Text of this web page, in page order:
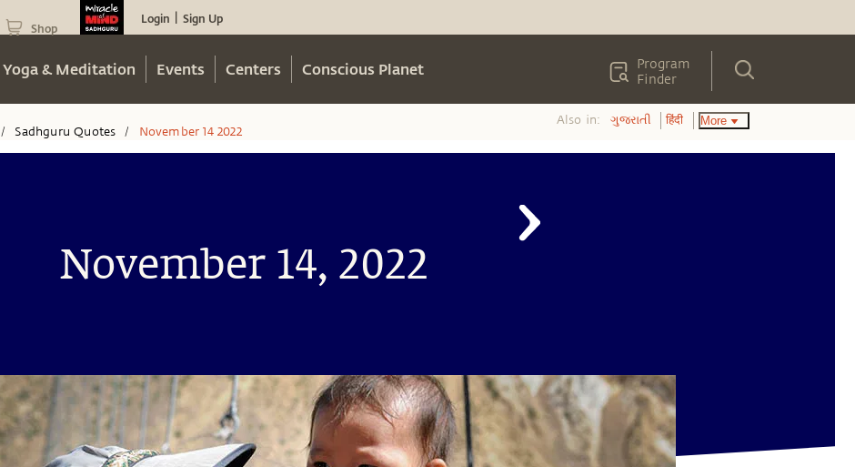
Shop
Login Sign Up
Yoga & Meditation Events Centers Conscious Planet
Program
Finder
/ Sadhguru Quotes / November 14 2022
Also in: ગુજરાતી हिंदी More
November 14, 2022